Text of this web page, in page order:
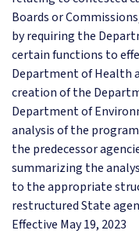
Boards or
by requiring the
certain functions to
Department of Health
creation of the
Department of
analysis of the
the predecessor
summarizing the
to the appropriate
restructured State
Effective May 19, 2023